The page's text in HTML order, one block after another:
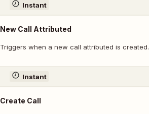
Instant
New Call Attributed
Triggers when a new call attributed is created.
Instant
Create Call